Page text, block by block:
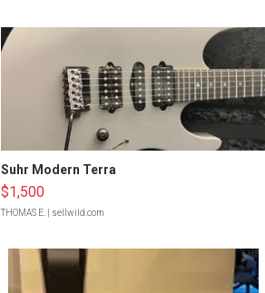
Suhr Modern Terra
$1,500
THOMAS E. | sellwild.com